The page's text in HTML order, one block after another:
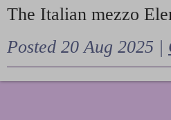
The Italian mezzo
Posted 20 Aug 2025 |